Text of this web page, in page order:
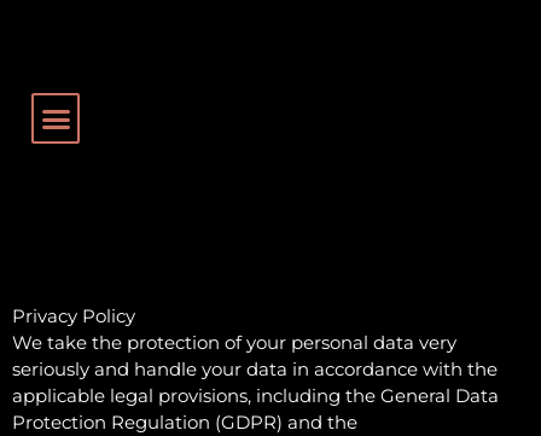
Privacy Policy
We take the protection of your personal data very
seriously and handle your data in accordance with the
applicable legal provisions, including the General Data
Protection Regulation (GDPR) and the